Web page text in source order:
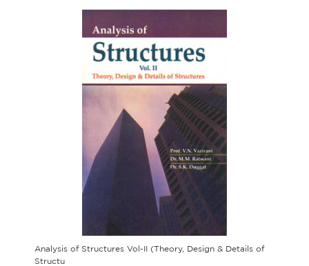
Analysis of Structures Vol-II (Theory, Design & Details of
Structu